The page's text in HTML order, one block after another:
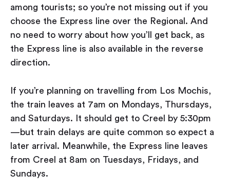
among tourists; so you’re not missing out if you
choose the Express line over the Regional. And
no need to worry about how you’ll get back, as
the Express line is also available in the reverse
direction.
If you’re planning on travelling from Los Mochis,
the train leaves at 7am on Mondays, Thursdays,
and Saturdays. It should get to Creel by 5:30pm
— but train delays are quite common so expect a
later arrival. Meanwhile, the Express line leaves
from Creel at 8am on Tuesdays, Fridays, and
Sundays.